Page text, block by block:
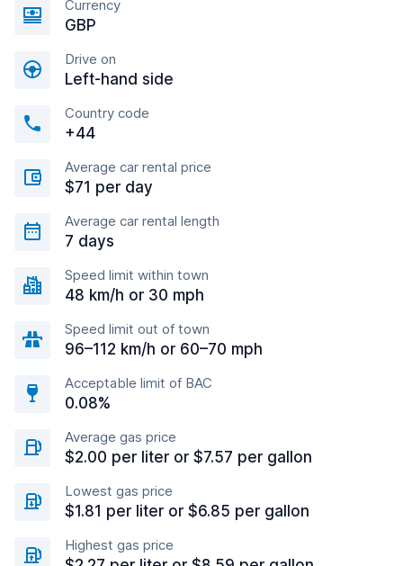
Currency
GBP
Drive on
Left-hand side
Country code
+44
Average car rental price
$71 per day
Average car rental length
7 days
Speed limit within town
48 km/h or 30 mph
Speed limit out of town
96–112 km/h or 60–70 mph
Acceptable limit of BAC
0.08%
Average gas price
$2.00 per liter or $7.57 per gallon
Lowest gas price
$1.81 per liter or $6.85 per gallon
Highest gas price